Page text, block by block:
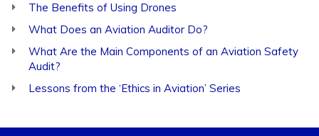
The Benefits of Using Drones
What Does an Aviation Auditor Do?
What Are the Main Components of an Aviation Safety
Audit?
Lessons from the ‘Ethics in Aviation’ Series